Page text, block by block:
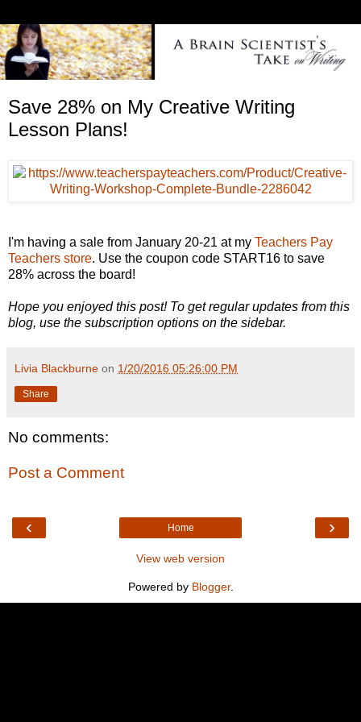
Save 28% on My Creative Writing
Lesson Plans!
I'm having a sale from January 20-21 at my Teachers Pay
Teachers store. Use the coupon code START16 to save
28% across the board!
Hope you enjoyed this post! To get regular updates from this
blog, use the subscription options on the sidebar.
Livia Blackburne on 1/20/2016 05:26:00 PM
Share
No comments:
Post a Comment
‹ ›
Home
View web version
Powered by Blogger.